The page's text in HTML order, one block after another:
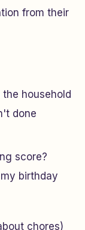
from their
household
done
score?
birthday
chores)